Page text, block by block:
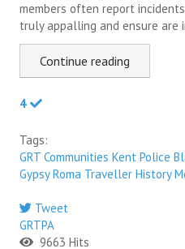
members often report
truly appalling and ensure are
Continue reading
4
Tags:
GRT Communities Kent Police
Gypsy Roma Traveller History
Tweet
pinterest
GRTPA
9663 Hits